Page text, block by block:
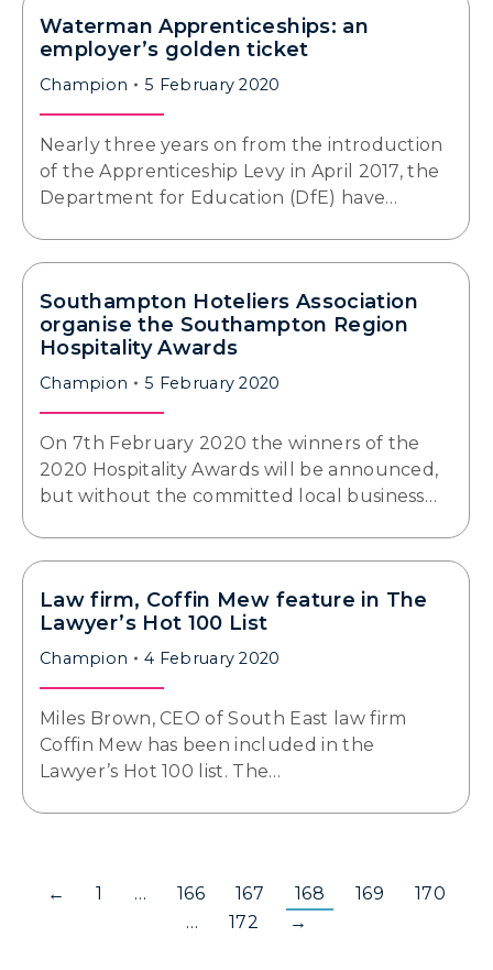
Waterman Apprenticeships: an
employer’s golden ticket
Champion 5 February 2020
Nearly three years on from the introduction
of the Apprenticeship Levy in April 2017, the
Department for Education (DfE) have…
Southampton Hoteliers Association
organise the Southampton Region
Hospitality Awards
Champion 5 February 2020
On 7th February 2020 the winners of the
2020 Hospitality Awards will be announced,
but without the committed local business…
Law firm, Coffin Mew feature in The
Lawyer’s Hot 100 List
Champion 4 February 2020
Miles Brown, CEO of South East law firm
Coffin Mew has been included in the
Lawyer’s Hot 100 list. The…
← 1 … 166 167 168 169
170
…
172 →